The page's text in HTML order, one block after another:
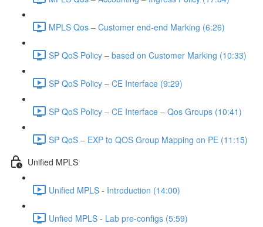
MPLS Qos – Customer end-end Marking (6:26)
SP QoS Policy – based on Customer Marking (10:33)
SP QoS Policy – CE Interface (9:29)
SP QoS Policy – CE Interface – Qos Groups (10:41)
SP QoS – EXP to QOS Group Mapping on PE (11:15)
Unified MPLS
Unified MPLS - Introduction (14:00)
Unfied MPLS - Lab pre-configs (5:59)